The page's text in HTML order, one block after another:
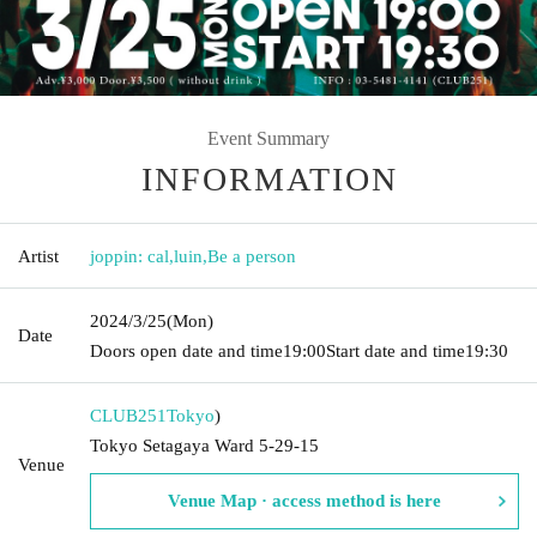
Event Summary
INFORMATION
Artist joppin: cal,luin,Be a person
Date
2024/3/25(Mon)
Doors open date and time19:00Start date and time19:30
Venue
CLUB251Tokyo)
Tokyo Setagaya Ward 5-29-15
Venue Map · access method is here